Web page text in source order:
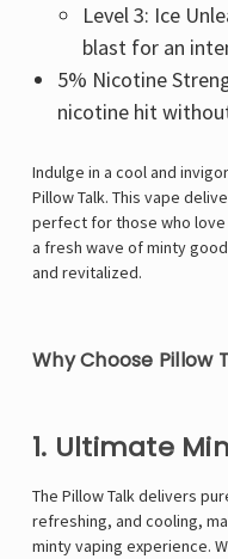
Level 3: Ice
blast for an
5% Nicotine
nicotine hit
Indulge in a cool and
Pillow Talk. This vape
perfect for those who love
a fresh wave of minty
and revitalized.
Why Choose Pillow
1. Ultimate
The Pillow Talkdelivers
refreshing, and cooling,
minty vaping experience.